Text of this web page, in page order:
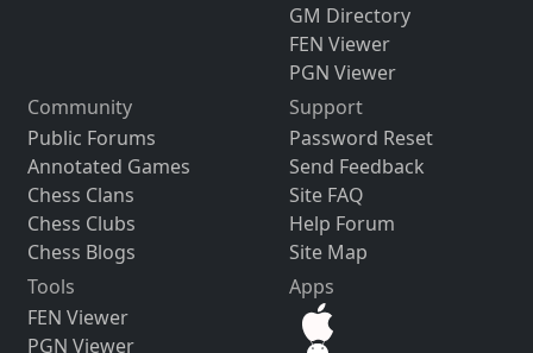
GM Directory
FEN Viewer
PGN Viewer
Community
Public Forums
Annotated Games
Chess Clans
Chess Clubs
Chess Blogs
Support
Password Reset
Send Feedback
Site FAQ
Help Forum
Site Map
Tools
FEN Viewer
PGN Viewer
Apps